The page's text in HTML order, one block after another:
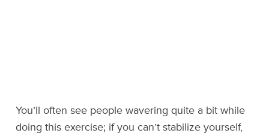
You’ll often see people wavering quite a bit while
doing this exercise; if you can’t stabilize yourself,